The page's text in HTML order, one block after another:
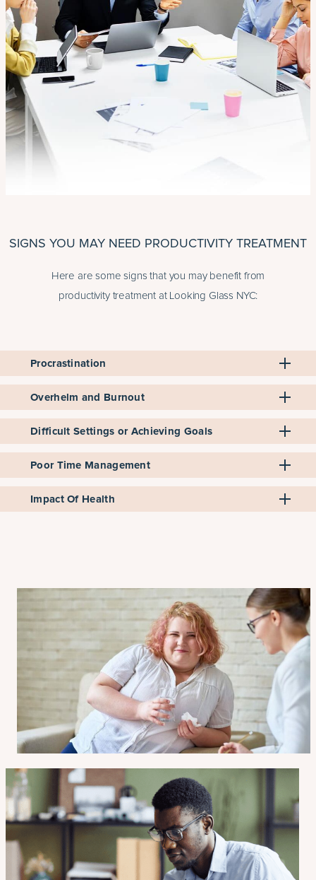
SIGNS YOU MAY NEED PRODUCTIVITY TREATMENT
Here are some signs that you may benefit from
productivity treatment at Looking Glass NYC:
Procrastination
Overhelm and Burnout
Difficult Settings or Achieving Goals
Poor Time Management
Impact Of Health